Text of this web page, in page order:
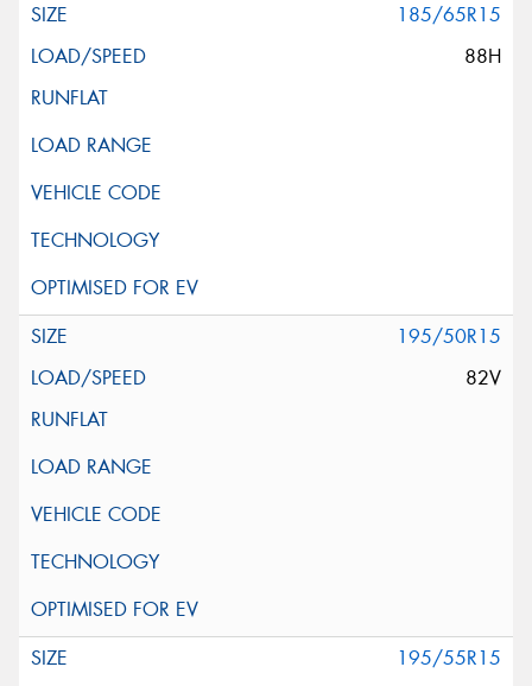
185/65R15
88H
195/50R15
82V
195/55R15